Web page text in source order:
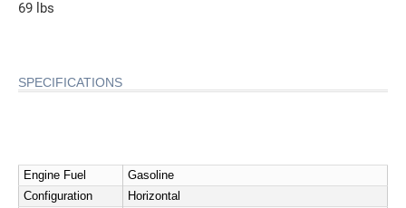
69 lbs
SPECIFICATIONS
Engine Fuel
Gasoline
Configuration
Horizontal